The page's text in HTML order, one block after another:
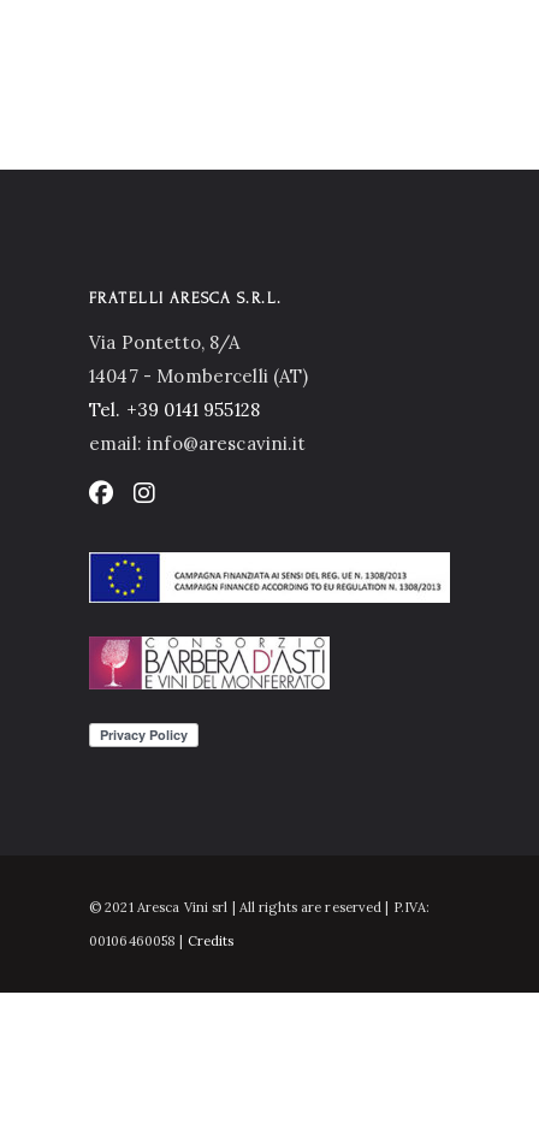
FRATELLI ARESCA S.R.L.
Via Pontetto, 8/A
14047 - Mombercelli (AT)
Tel. +39 0141 955128
email: info@arescavini.it
© 2021 Aresca Vini srl | All rights are reserved | P.IVA:
00106460058 | Credits